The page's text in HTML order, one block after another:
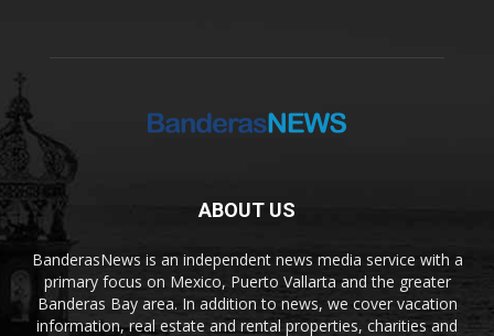
ABOUT US
BanderasNews is an independent news media service with a
primary focus on Mexico, Puerto Vallarta and the greater
Banderas Bay area. In addition to news, we cover vacation
information, real estate and rental properties, charities and